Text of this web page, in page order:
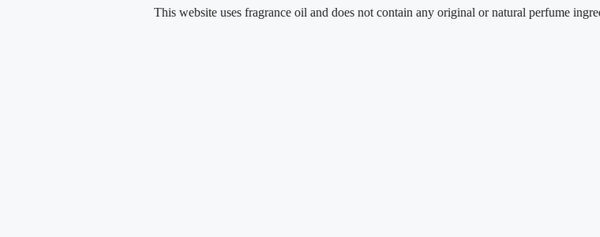
This website uses fragrance oil and does not contain any original or natural perfume ingredients.